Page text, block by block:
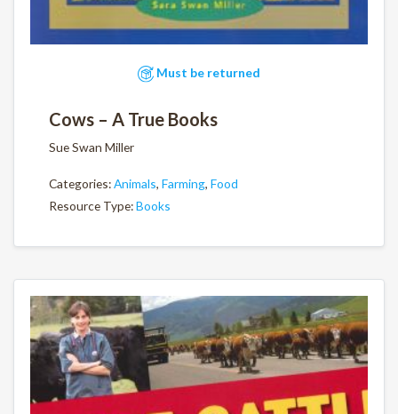
Must be returned
Cows – A True Books
Sue Swan Miller
Categories:Animals, Farming, Food
Resource Type:Books